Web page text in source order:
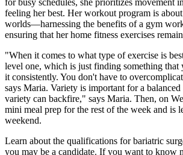
feeling her best. Her workout program is
worlds—harnessing the benefits of a gym
ensuring that her home fitness exercises
"When it comes to what type of exercise is
level one, which is just finding something that
it consistently. You don't have to
says Maria. Variety is important for a
variety can backfire," says Maria. Then, on
mini meal prep for the rest of the week and is
weekend.
Learn about the qualifications for bariatric
you may be a candidate. If you want to know